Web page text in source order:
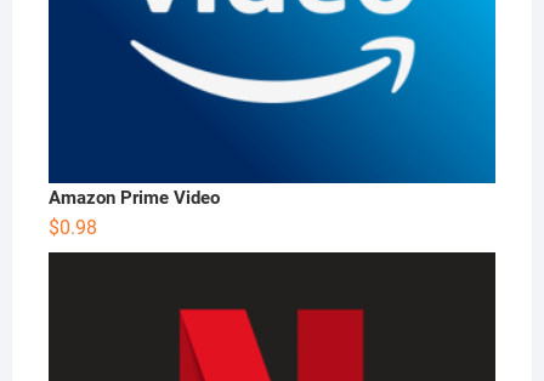
Amazon Prime Video
$0.98